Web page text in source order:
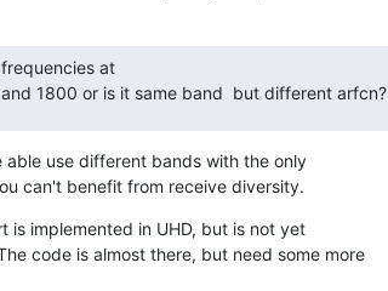
at
1800 or is it same band  but different arfcn?
able use different bands with the only
can't benefit from receive diversity.
is implemented in UHD, but is not yet
code is almost there, but need some more